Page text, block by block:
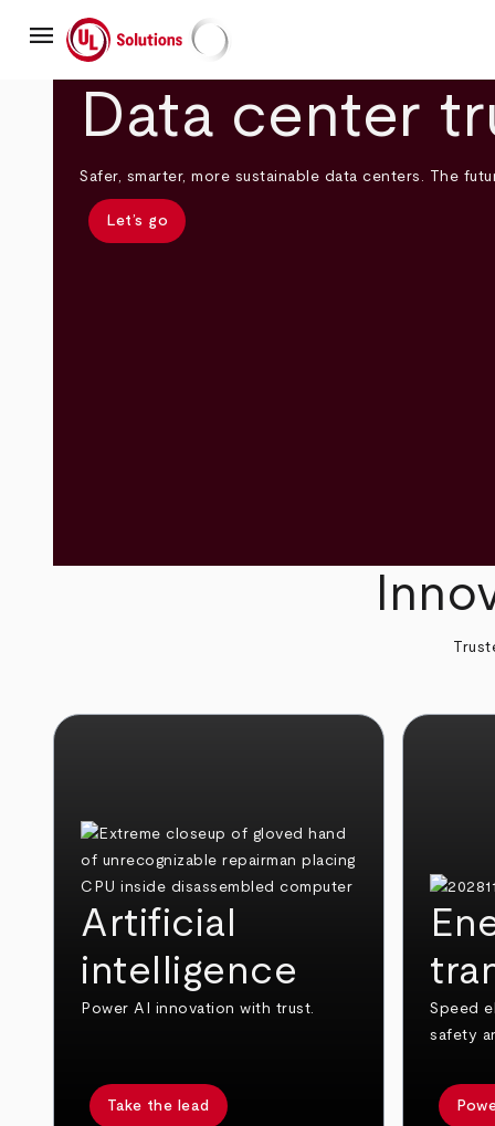
mainmenu UL Solutions
Data center
Safer, smarter, more sustainable data centers. The
Let’s go
Artificial
intelligence
Power AI innovation with trust.
Take the lead
Speed
safety